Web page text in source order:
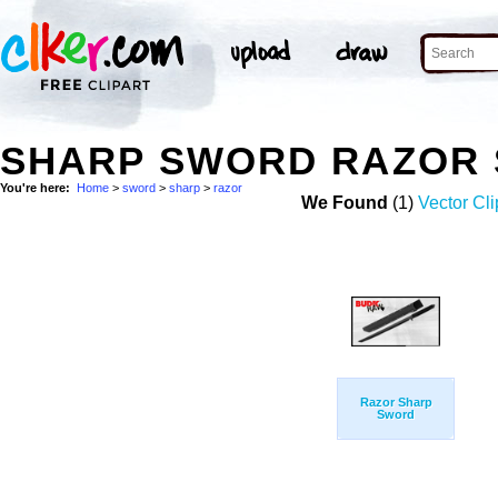
SHARP SWORD RAZOR
You're here: Home > sword > sharp > razor
We Found (1) Vector
Razor Sharp
Sword